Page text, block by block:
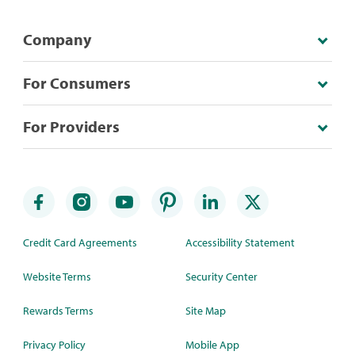
Company
For Consumers
For Providers
Credit Card Agreements
Website Terms
Rewards Terms
Privacy Policy
Accessibility Statement
Security Center
Site Map
Mobile App